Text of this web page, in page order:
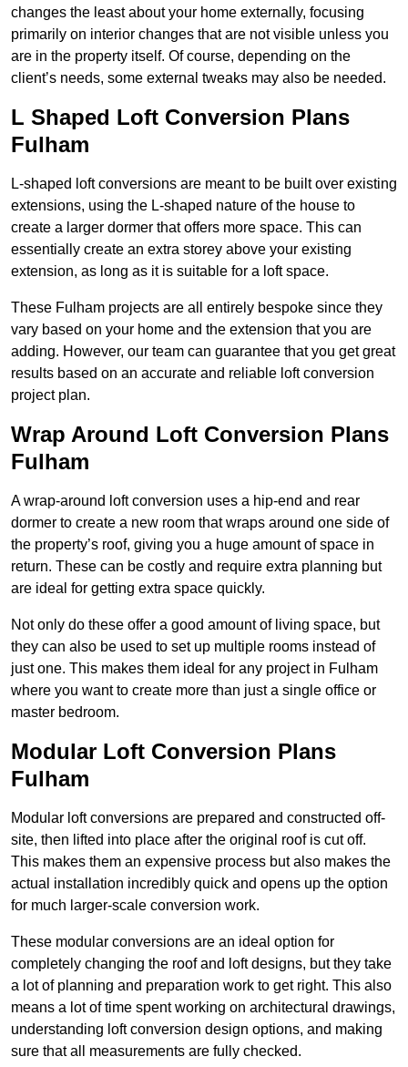
changes the least about your home externally, focusing
primarily on interior changes that are not visible unless you
are in the property itself. Of course, depending on the
client’s needs, some external tweaks may also be needed.
L Shaped Loft Conversion Plans
Fulham
L-shaped loft conversions are meant to be built over existing
extensions, using the L-shaped nature of the house to
create a larger dormer that offers more space. This can
essentially create an extra storey above your existing
extension, as long as it is suitable for a loft space.
These Fulham projects are all entirely bespoke since they
vary based on your home and the extension that you are
adding. However, our team can guarantee that you get great
results based on an accurate and reliable loft conversion
project plan.
Wrap Around Loft Conversion Plans
Fulham
A wrap-around loft conversion uses a hip-end and rear
dormer to create a new room that wraps around one side of
the property’s roof, giving you a huge amount of space in
return. These can be costly and require extra planning but
are ideal for getting extra space quickly.
Not only do these offer a good amount of living space, but
they can also be used to set up multiple rooms instead of
just one. This makes them ideal for any project in Fulham
where you want to create more than just a single office or
master bedroom.
Modular Loft Conversion Plans
Fulham
Modular loft conversions are prepared and constructed off-
site, then lifted into place after the original roof is cut off.
This makes them an expensive process but also makes the
actual installation incredibly quick and opens up the option
for much larger-scale conversion work.
These modular conversions are an ideal option for
completely changing the roof and loft designs, but they take
a lot of planning and preparation work to get right. This also
means a lot of time spent working on architectural drawings,
understanding loft conversion design options, and making
sure that all measurements are fully checked.